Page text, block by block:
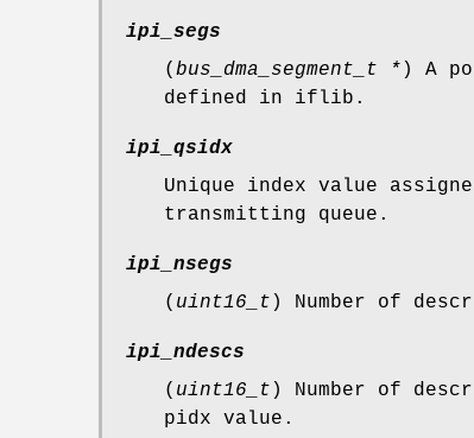
ipi_segs
( bus_dma_segment_t * ) A
defined in iflib.
ipi_qsidx
Unique index value
transmitting queue.
ipi_nsegs
( uint16_t ) Number of
ipi_ndescs
( uint16_t ) Number of
pidx value.